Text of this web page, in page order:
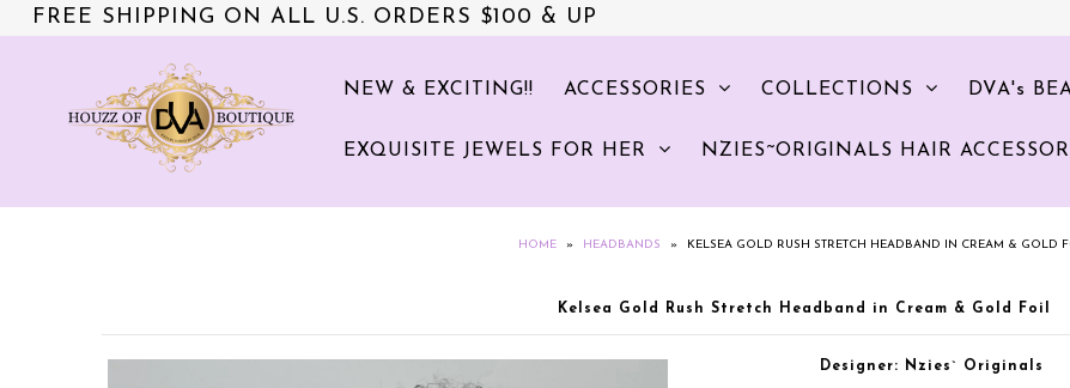
FREE SHIPPING ON ALL U.S. ORDERS $100 & UP
NEW & EXCITING!! ACCESSORIES COLLECTIONS DVA's
EXQUISITE JEWELS FOR HER NZIES~ORIGINALS HAIR
HOME » HEADBANDS » KELSEA GOLD RUSH STRETCH HEADBAND IN CREAM & GOLD
Kelsea Gold Rush Stretch Headband in Cream & Gold Foil
Designer: Nzies` Originals
NEW & EXCITING!!
COLLECTIONS
CLOTHING